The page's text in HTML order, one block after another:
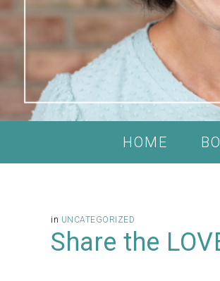
HOME
in UNCATEGORIZED
Share the